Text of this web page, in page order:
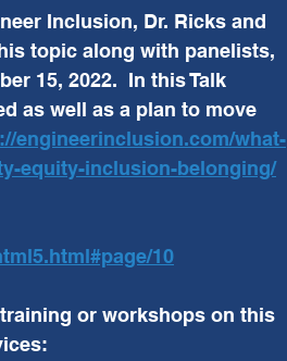
Inclusion, Dr. Ricks and
topic along with panelists,
15, 2022.  In this Talk
as well as a plan to move
engineerinclusion.com/what-
equity-inclusion-belonging/
10
or workshops on this